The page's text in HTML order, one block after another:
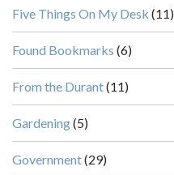
Five Things On My Desk (11)
Found Bookmarks (6)
From the Durant(11)
Gardening(5)
Government(29)